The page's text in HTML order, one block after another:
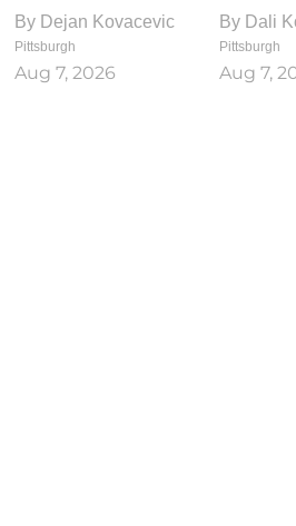
By Dejan Kovacevic
Pittsburgh
Aug 7, 2026
By Dali
Pittsburgh
Aug 7,